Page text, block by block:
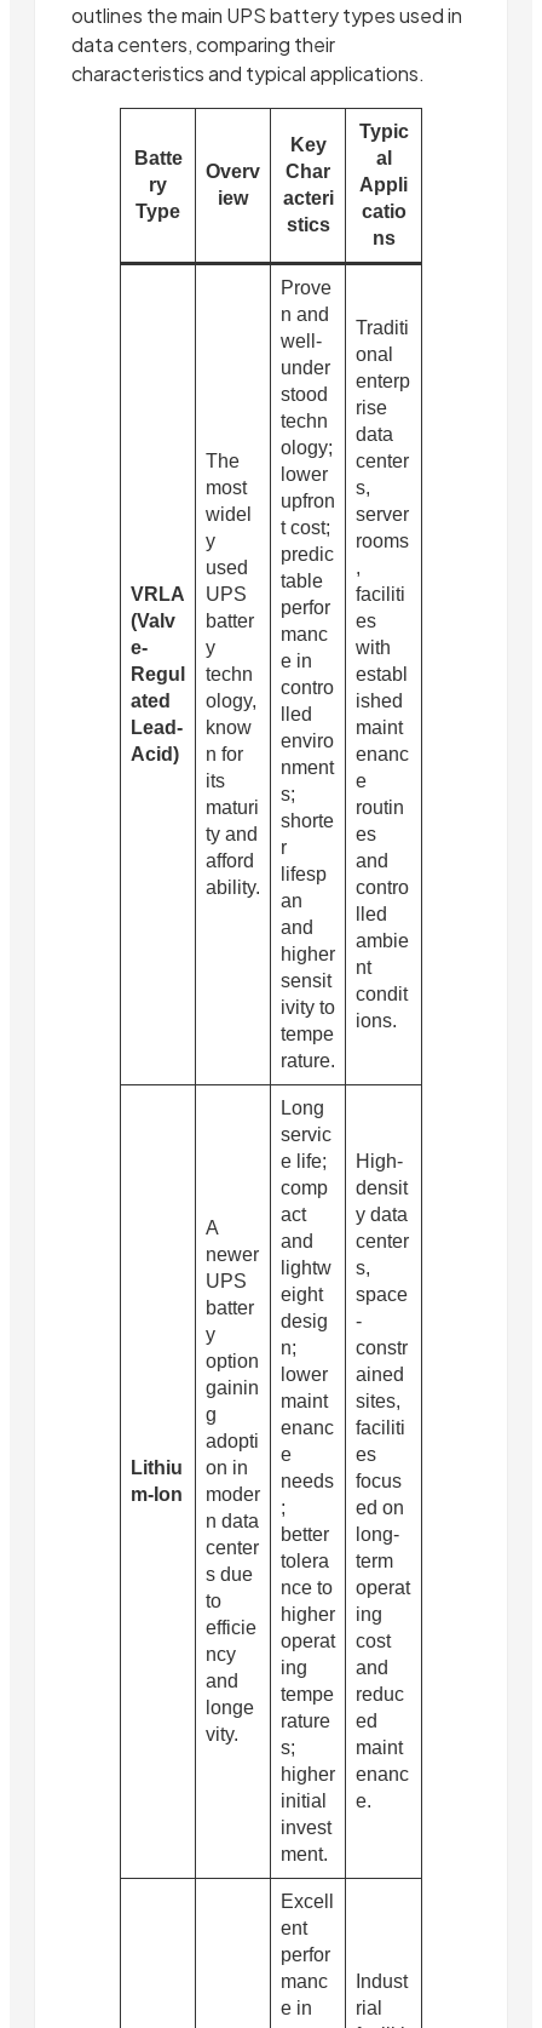
outlines the main UPS battery types used in
data centers, comparing their
characteristics and typical applications.
Batte
ry
Type
Overv
iew
Key
Char
acteri
stics
Typic
al
Appli
catio
ns
VRLA
(Valv
e-
Regul
ated
Lead-
Acid)
The
most
widel
y
used
UPS
batter
y
techn
ology,
know
n for
its
maturi
ty and
afford
ability.
Prove
n and
well-
under
stood
techn
ology;
lower
upfron
t cost;
predic
table
perfor
manc
e in
contro
lled
enviro
nment
s;
shorte
r
lifesp
an
and
higher
sensit
ivity to
tempe
rature.
Traditi
onal
enterp
rise
data
center
s,
server
rooms
,
faciliti
es
with
establ
ished
maint
enanc
e
routin
es
and
contro
lled
ambie
nt
condit
ions.
Lithiu
m-Ion
A
newer
UPS
batter
y
option
gainin
g
adopti
on in
moder
n data
center
s due
to
efficie
ncy
and
longe
vity.
Long
servic
e life;
comp
act
and
lightw
eight
desig
n;
lower
maint
enanc
e
needs
;
better
tolera
nce to
higher
operat
ing
tempe
rature
s;
higher
initial
invest
ment.
High-
densit
y data
center
s,
space
-
constr
ained
sites,
faciliti
es
focus
ed on
long-
term
operat
ing
cost
and
reduc
ed
maint
enanc
e.
Excell
ent
perfor
manc
e in
Indust
rial